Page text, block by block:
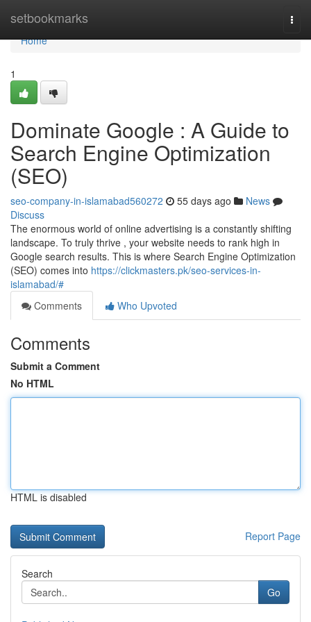
setbookmarks
Home
Home
1
Dominate Google : A Guide to
Search Engine Optimization
(SEO)
seo-company-in-islamabad560272 55 days ago
News
Discuss
The enormous world of online advertising is a constantly shifting
landscape. To truly thrive , your website needs to rank high in
Google search results. This is where Search Engine Optimization
(SEO) comes into https://clickmasters.pk/seo-services-in-
islamabad/#
Comments
Who Upvoted
Comments
Submit a Comment
No HTML
HTML is disabled
Report Page
Search
Go